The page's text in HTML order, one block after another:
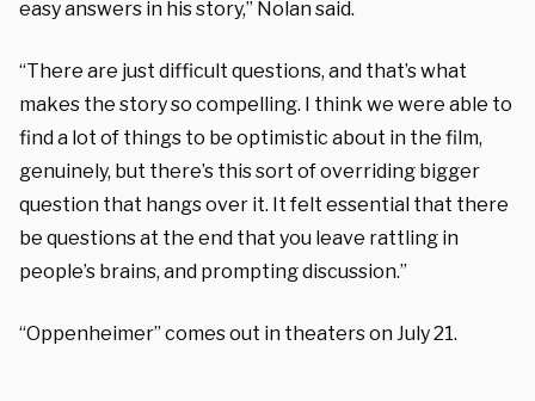
easy answers in his story,” Nolan said.
“There are just difficult questions, and that’s what
makes the story so compelling. I think we were able to
find a lot of things to be optimistic about in the film,
genuinely, but there’s this sort of overriding bigger
question that hangs over it. It felt essential that there
be questions at the end that you leave rattling in
people’s brains, and prompting discussion.”
“Oppenheimer” comes out in theaters on July 21.